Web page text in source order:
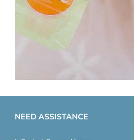
NEED ASSISTANCE